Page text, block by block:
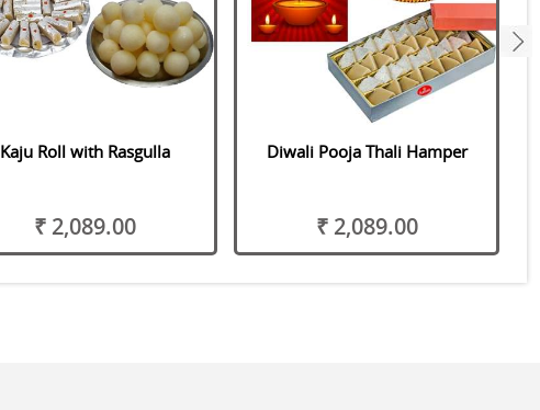
Kaju Roll with Rasgulla
₹ 2,089.00
Diwali Pooja Thali Hamper
₹ 2,089.00
next